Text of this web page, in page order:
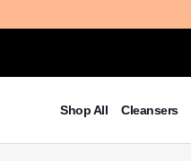
Shop All Cleansers
Powder?